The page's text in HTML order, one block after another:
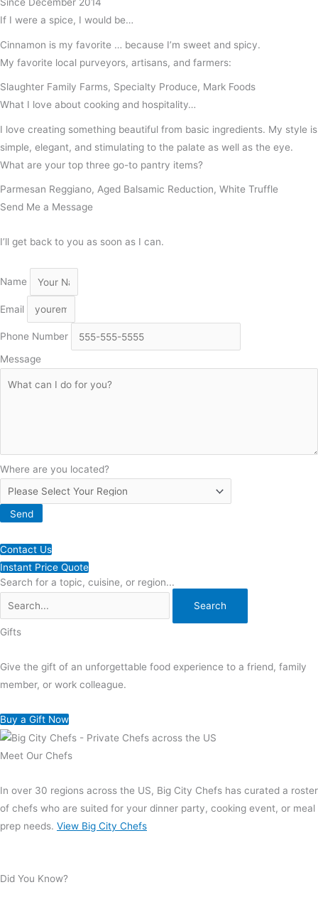
If I were a spice, I would be…
Cinnamon is my favorite … because I’m sweet and spicy.
My favorite local purveyors, artisans, and farmers:
Slaughter Family Farms, Specialty Produce, Mark Foods
What I love about cooking and hospitality…
I love creating something beautiful from basic ingredients. My style is
simple, elegant, and stimulating to the palate as well as the eye.
What are your top three go-to pantry items?
Parmesan Reggiano, Aged Balsamic Reduction, White Truffle
Send Me a Message
I’ll get back to you as soon as I can.
Name
Email
Phone Number
Message
Where are you located?
Send
Contact Us
Instant Price Quote
Search for a topic, cuisine, or region...
Gifts
Give the gift of an unforgettable food experience to a friend, family
member, or work colleague.
Buy a Gift Now
Meet Our Chefs
In over 30 regions across the US, Big City Chefs has curated a roster
of chefs who are suited for your dinner party, cooking event, or meal
prep needs. View Big City Chefs
Did You Know?